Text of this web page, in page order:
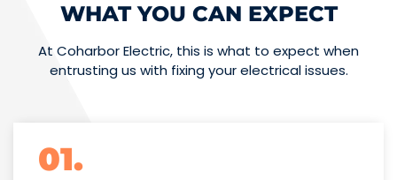
WHAT YOU CAN EXPECT
At Coharbor Electric, this is what to expect when
entrusting us with fixing your electrical issues.
01.